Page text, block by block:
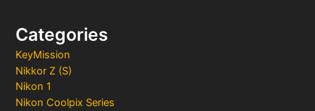
Categories
KeyMission
Nikkor Z (S)
Nikon 1
Nikon Coolpix Series